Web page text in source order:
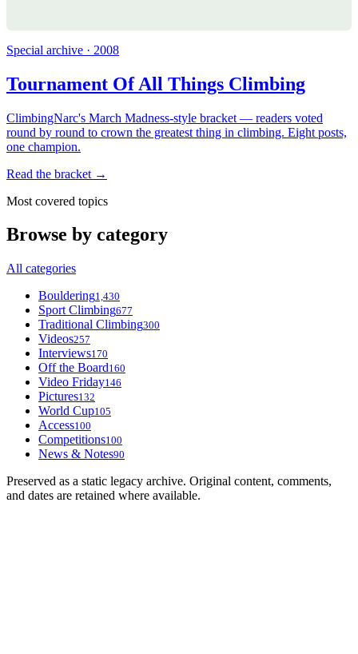
Special archive · 2008
Tournament Of All Things Climbing
ClimbingNarc's March Madness-style bracket — readers voted
round by round to crown the greatest thing in climbing. Eight posts,
one champion.
Read the bracket →
Most covered topics
Browse by category
All categories
Bouldering1,430
Sport Climbing677
Traditional Climbing300
Videos257
Interviews170
Off the Board160
Video Friday146
Pictures132
World Cup105
Access100
Competitions100
News & Notes90
Preserved as a static legacy archive. Original content, comments,
and dates are retained where available.